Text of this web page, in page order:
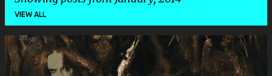
VIEW ALL
P